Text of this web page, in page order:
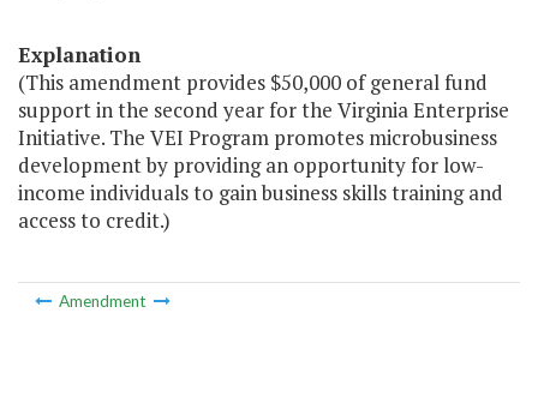
Explanation
(This amendment provides $50,000 of general fund
support in the second year for the Virginia Enterprise
Initiative. The VEI Program promotes microbusiness
development by providing an opportunity for low-
income individuals to gain business skills training and
access to credit.)
Amendment